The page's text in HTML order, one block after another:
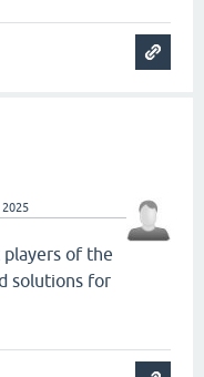
players of the
solutions for